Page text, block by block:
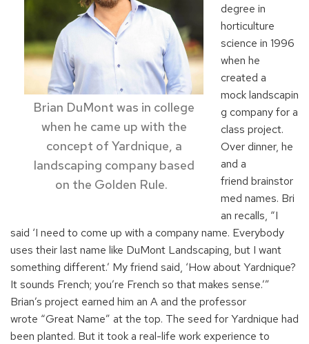
Brian DuMont was in college
when he came up with the
concept of Yardnique , a
landscaping company based
on the Golden Rule.
degree in
horticulture
science in 1996
when he
created a
mocklandscapin
g company for a
class project.
Over dinner, he
and a
friend brainstor
med names. Bri
an recalls, “I
said ‘I need to come up with a company name. Everybody
uses their last name like DuMont Landscaping, but I want
something different.’ Myfriend said, ‘HowaboutYardnique?
It sounds French; you’re French so that makes sense.’”
Brian’s project earned him an A and the professor
wrote “Great Name” at the top. The seed forYardnique had
been planted. But it took a real-life work experience to